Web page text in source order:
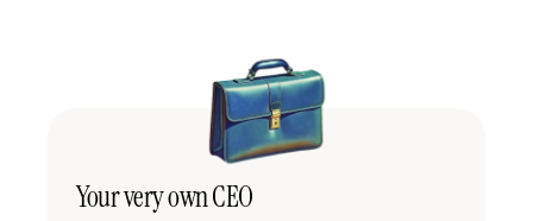
Your very own CEO